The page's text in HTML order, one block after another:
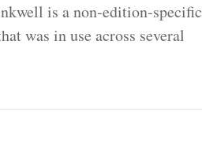
is a non-edition-specific
was in use across several